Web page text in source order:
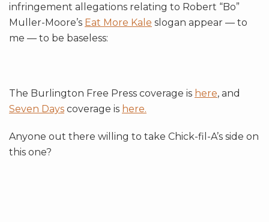
infringement allegations relating to Robert “Bo”
Muller-Moore’s Eat More Kale slogan appear — to
me — to be baseless:
The Burlington Free Press coverage is here, and
Seven Days coverage is here.
Anyone out there willing to take Chick-fil-A’s side on
this one?